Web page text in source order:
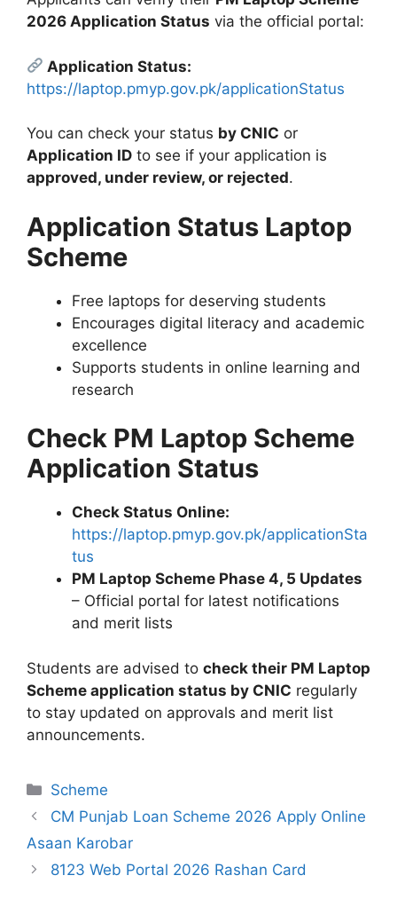
2026 Application Status via the official portal:
Application Status:
https://laptop.pmyp.gov.pk/applicationStatus
You can check your status by CNIC or
Application ID to see if your application is
approved, under review, or rejected.
Application Status Laptop
Scheme
Free laptops for deserving students
Encourages digital literacy and academic
excellence
Supports students in online learning and
research
Check PM Laptop Scheme
Application Status
Check Status Online:
https://laptop.pmyp.gov.pk/applicationSta
tus
PM Laptop Scheme Phase 4, 5 Updates
– Official portal for latest notifications
and merit lists
Students are advised to check their PM Laptop
Scheme application status by CNIC regularly
to stay updated on approvals and merit list
announcements.
Categories
Scheme
CM Punjab Loan Scheme 2026 Apply Online
Asaan Karobar
8123 Web Portal 2026 Rashan Card